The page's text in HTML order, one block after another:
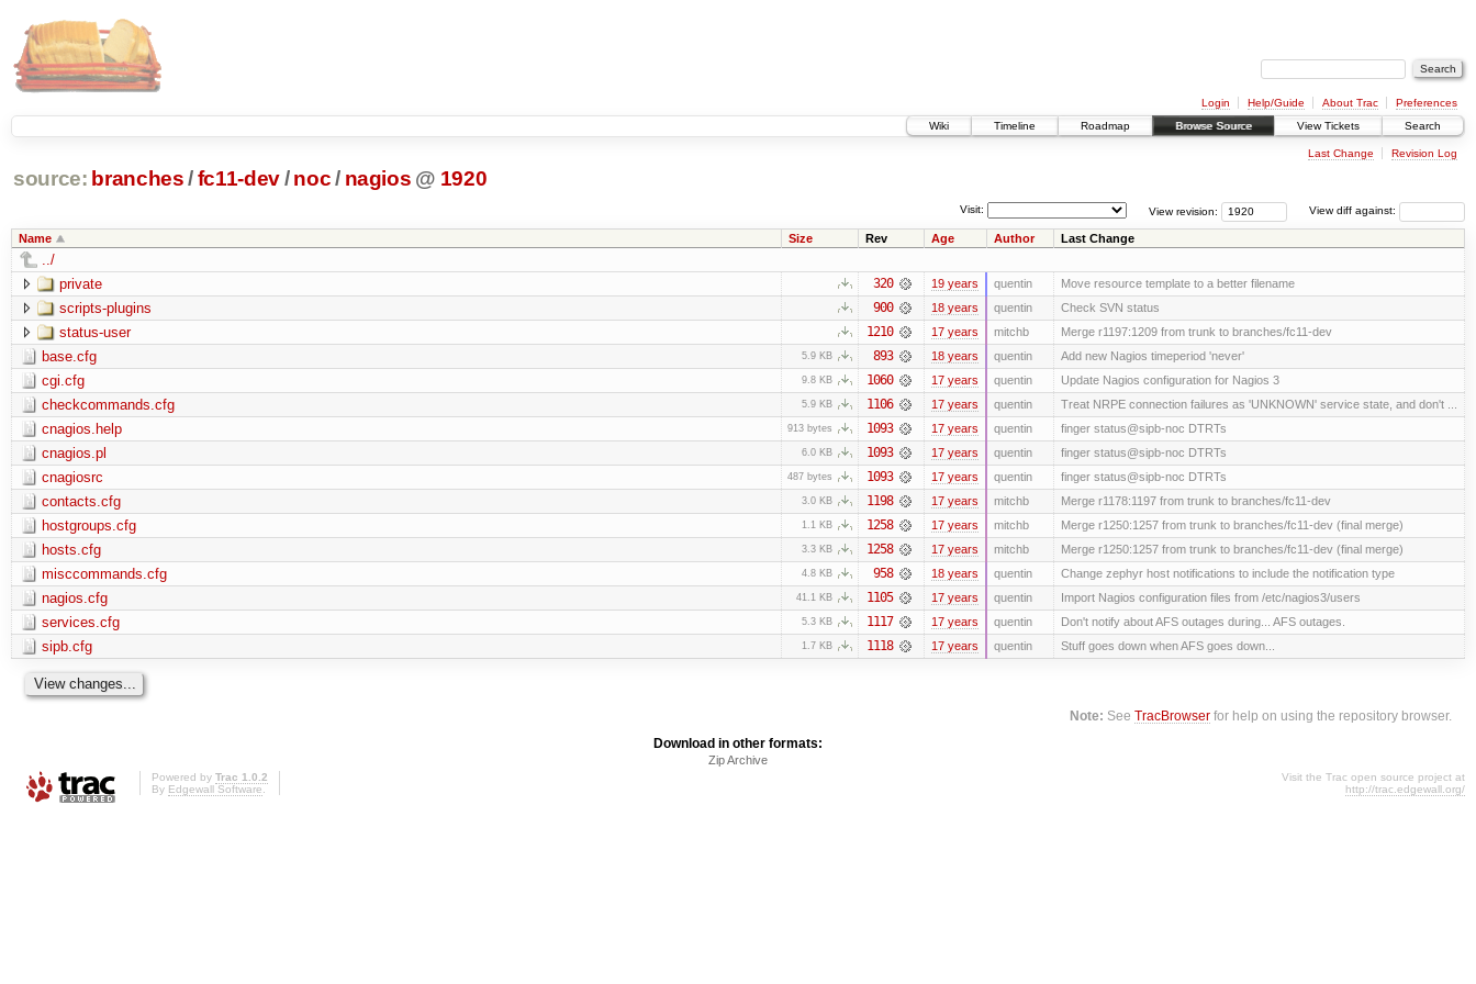
Login Help/Guide About Trac
Preferences
Wiki
Timeline Roadmap Browse Source View Tickets Search
Last Change Revision Log
source: branches /fc11-dev/ noc/ nagios @ 1920
View diff against:
View revision:
Visit:
Name Size Rev Age Author Last Change
../
private
320 19 years quentin Move resource template to a better filename
scripts-plugins 900 18 years quentin Check SVN status
status-user 1210 17 years mitchb Merge r1197:1209 from trunk to branches/fc11-dev
base.cfg 5.9 KB 893 18 years quentin Add new Nagios timeperiod 'never'
cgi.cfg 9.8 KB 1060 17 years quentin Update Nagios configuration for Nagios 3
checkcommands.cfg 5.9 KB 1106 17 years quentin Treat NRPE connection failures as 'UNKNOWN' service state, and don't ...
cnagios.help 913 bytes 1093 17 years quentin finger status@sipb-noc DTRTs
cnagios.pl 6.0 KB 1093 17 years quentin finger status@sipb-noc DTRTs
cnagiosrc 487 bytes 1093 17 years quentin finger status@sipb-noc DTRTs
contacts.cfg 3.0 KB 1198 17 years mitchb Merge r1178:1197 from trunk to branches/fc11-dev
hostgroups.cfg 1.1 KB 1258 17 years mitchb Merge r1250:1257 from trunk to branches/fc11-dev (final merge)
hosts.cfg 3.3 KB 1258 17 years mitchb Merge r1250:1257 from trunk to branches/fc11-dev (final merge)
misccommands.cfg 4.8 KB 958 18 years quentin Change zephyr host notifications to include the notification type
nagios.cfg 41.1 KB 1105 17 years quentin Import Nagios configuration files from /etc/nagios3/users
services.cfg 5.3 KB 1117 17 years quentin Don't notify about AFS outages during... AFS outages.
sipb.cfg 1.7 KB 1118 17 years quentin Stuff goes down when AFS goes down...
Note: SeeTracBrowser for help on using the repository browser.
Download in other formats:
Zip Archive
Powered by Trac 1.0.2
By Edgewall Software.
Visit the Trac open source project at
http://trac.edgewall.org/